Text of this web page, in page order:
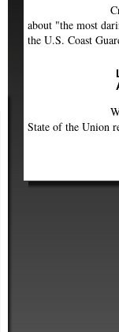
about "the most
the U.S. Coast
State of the Union